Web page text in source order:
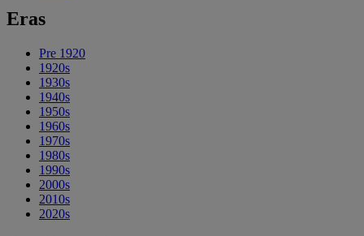
Eras
Pre 1920
1920s
1930s
1940s
1950s
1960s
1970s
1980s
1990s
2000s
2010s
2020s